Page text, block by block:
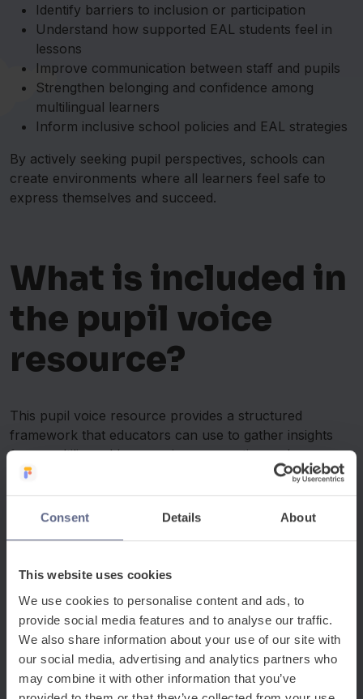
Consent Details About
This website uses cookies
We use cookies to personalise content and ads, to
provide social media features and to analyse our traffic.
We also share information about your use of our site with
our social media, advertising and analytics partners who
may combine it with other information that you’ve
Identify barriers to inclusion or participation
Understand how supported EAL students feel in
lessons
Improve communication between staff and pupils
Strengthen belonging and confidence among
multilingual learners
Inform inclusive school policies and EAL strategies
By actively seeking pupil perspectives, schools can
create environments where all learners feel safe to
express themselves and succeed.
What is included in
the pupil voice
resource?
This pupil voice resource provides a structured
framework that educators can use to gather insights
from multilingual learners in a supportive and
accessible way.
Guided discussion prompts for EAL students
Activities designed to encourage open conversation
A printable format suitable for classrooms or small
groups
The framework is designed to be flexible and can be
used in tutor time, EAL intervention sessions or
pastoral discussions.